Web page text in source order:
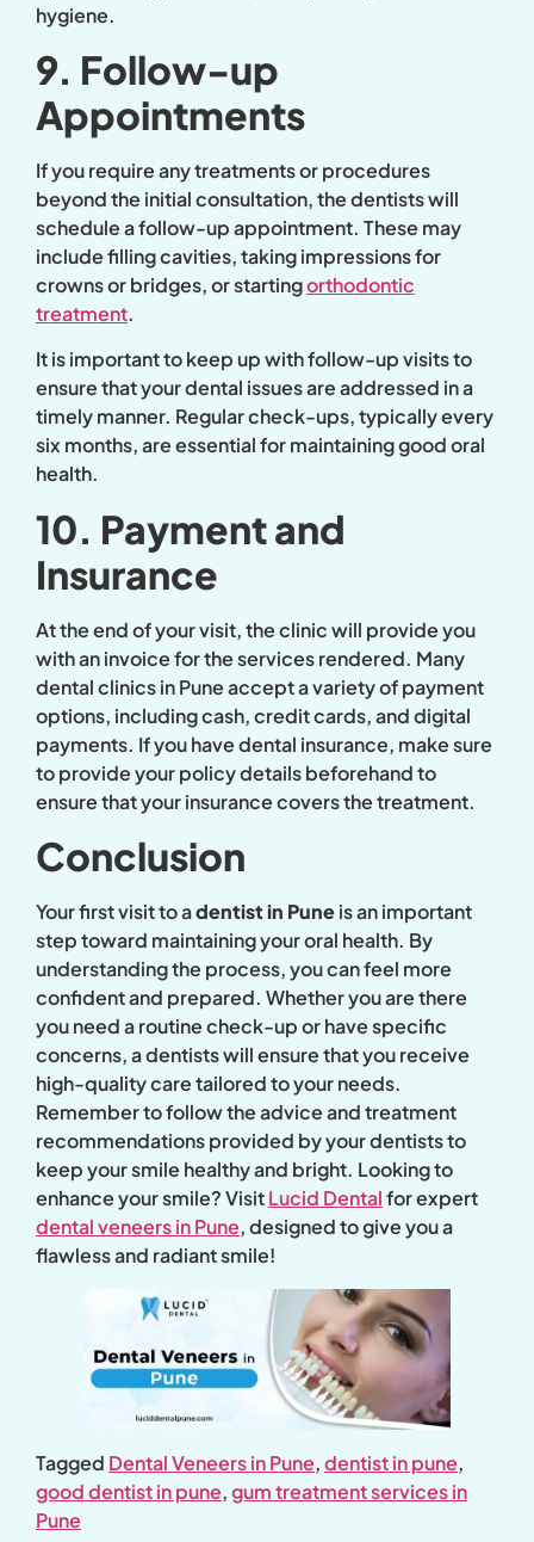
hygiene.
9. Follow-up
Appointments
If you require any treatments or procedures
beyond the initial consultation, the dentists will
schedule a follow-up appointment. These may
include filling cavities, taking impressions for
crowns or bridges, or startingorthodontic
treatment.
It is important to keep up with follow-up visits to
ensure that your dental issues are addressed in a
timely manner. Regular check-ups, typically every
six months, are essential for maintaining good oral
health.
10. Payment and
Insurance
At the end of your visit, the clinic will provide you
with an invoice for the services rendered. Many
dental clinics in Pune accept a variety of payment
options, including cash, credit cards, and digital
payments. If you have dental insurance, make sure
to provide your policy details beforehand to
ensure that your insurance covers the treatment.
Conclusion
Your first visit to adentist in Puneis an important
step toward maintaining your oral health. By
understanding the process, you can feel more
confident and prepared. Whether you are there
you need a routine check-up or have specific
concerns, a dentists will ensure that you receive
high-quality care tailored to your needs.
Remember to follow the advice and treatment
recommendations provided by your dentists to
keep your smile healthy and bright. Looking to
enhance your smile? VisitLucid Dentalfor expert
dental veneers in Pune, designed to give you a
flawless and radiant smile!
Tagged Dental Veneers in Pune,dentist in pune,
good dentist in pune,gum treatment services in
Pune